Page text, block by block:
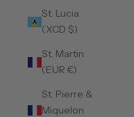
St. Lucia
(XCD $)
St. Martin
(EUR €)
St. Pierre &
Miquelon